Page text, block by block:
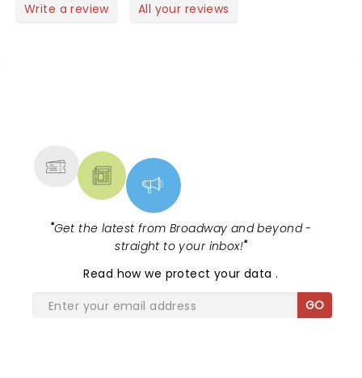
Write a review All your reviews
"Get the latest from Broadway and beyond -
straight to your inbox!"
Read how we protect your data.
GO